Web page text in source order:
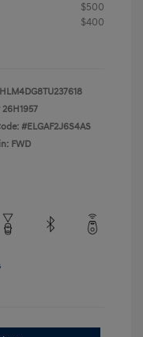
$500
$400
26H1957
#ELGAF2J6S4AS
FWD